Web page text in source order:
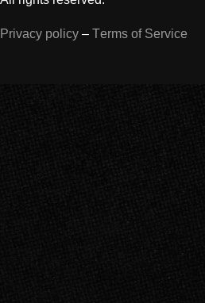
Privacy policy – Terms of Service